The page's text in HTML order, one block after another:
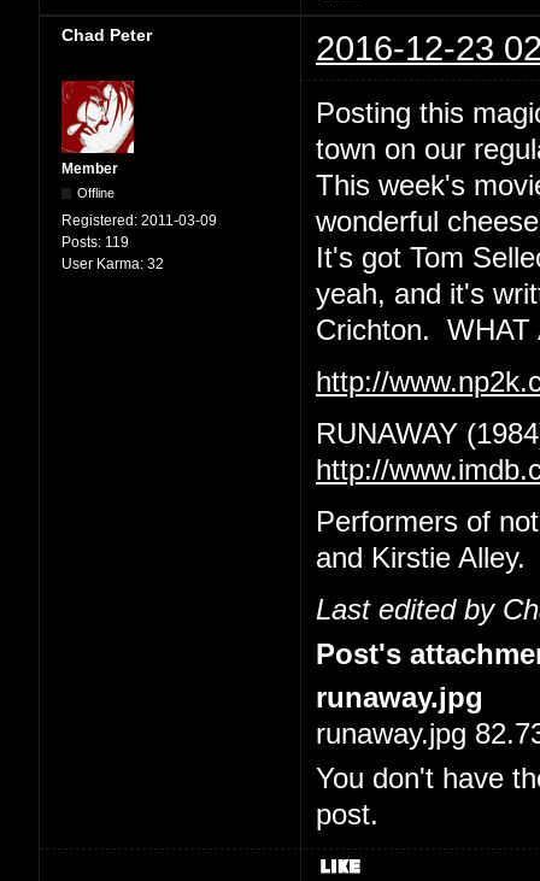
Chad Peter 2016-12-23
Member
Offline
Registered: 2011-03-09
Posts: 119
User Karma: 32
Posting this
town on our
This week's
wonderful
It's got Tom
yeah, and it's
Crichton. WHAT
http://
RUNAWAY
http://
Performers of
and Kirstie Alley.
Last edited by
Post's
runaway.jpg
runaway.jpg
You don't have
post.